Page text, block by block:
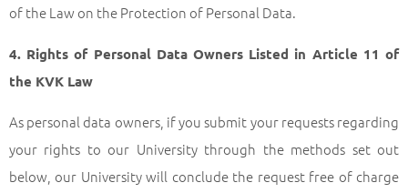
of the Law on the Protection of Personal Data.
4. Rights of Personal Data Owners Listed in Article 11 of
the KVK Law
As personal data owners, if you submit your requests regarding
your rights to our University through the methods set out
below, our University will conclude the request free of charge